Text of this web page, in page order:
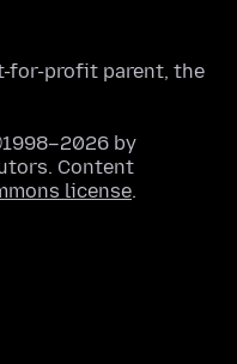
for-profit parent, the
by
Content
license.